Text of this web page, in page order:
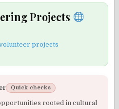
Projects
projects
Quick checks
rooted in cultural